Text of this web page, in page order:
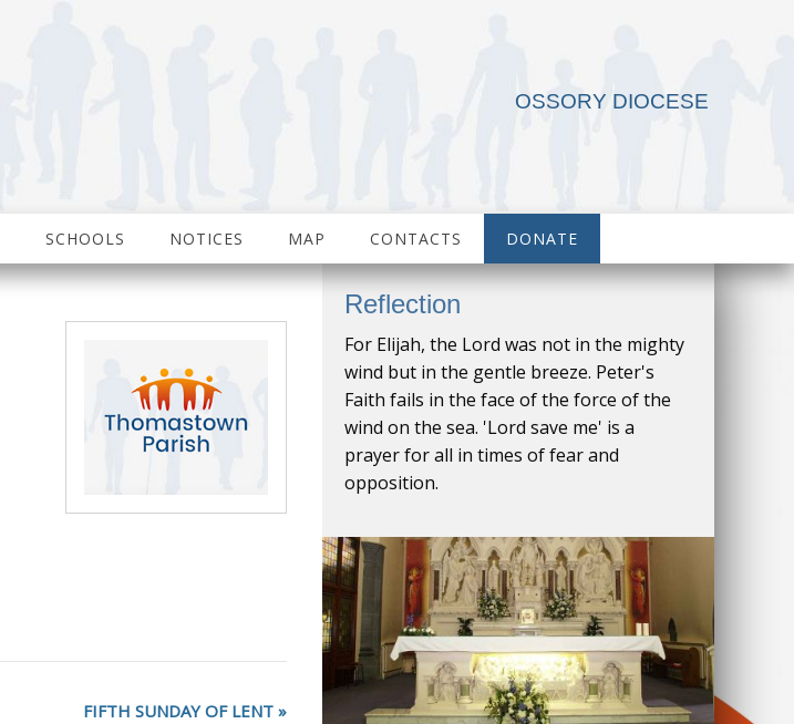
OSSORY DIOCESE
SCHOOLS NOTICES MAP CONTACTS DONATE
FIFTH SUNDAY OF LENT
Reflection
For Elijah, the Lord was not in the mighty
wind but in the gentle breeze. Peter's
Faith fails in the face of the force of the
wind on the sea. 'Lord save me' is a
prayer for all in times of fear and
opposition.